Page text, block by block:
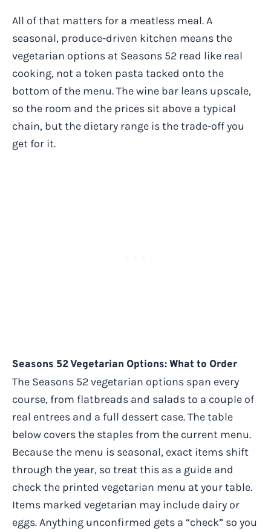
All of that matters for a meatless meal. A
seasonal, produce-driven kitchen means the
vegetarian options at Seasons 52 read like real
cooking, not a token pasta tacked onto the
bottom of the menu. The wine bar leans upscale,
so the room and the prices sit above a typical
chain, but the dietary range is the trade-off you
get for it.
Seasons 52 Vegetarian Options: What to Order
The Seasons 52 vegetarian options span every
course, from flatbreads and salads to a couple of
real entrees and a full dessert case. The table
below covers the staples from the current menu.
Because the menu is seasonal, exact items shift
through the year, so treat this as a guide and
check the printed vegetarian menu at your table.
Items marked vegetarian may include dairy or
eggs. Anything unconfirmed gets a “check” so you